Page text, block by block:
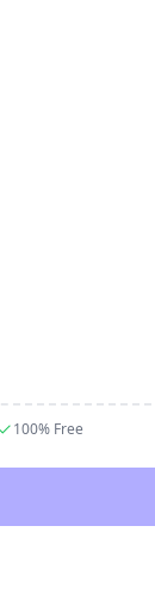
100% Free